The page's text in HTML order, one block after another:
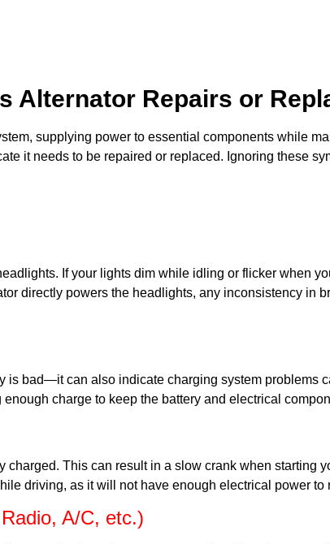
Alternator Repairs or
supplying power to essential components while
it needs to be repaired or replaced. Ignoring these
If your lights dim while idling or flicker when
directly powers the headlights, any inconsistency in
is bad—it can also indicate charging system problems
charge to keep the battery and electrical
charged. This can result in a slow crank when starting
driving, as it will not have enough electrical power to
A/C, etc.)